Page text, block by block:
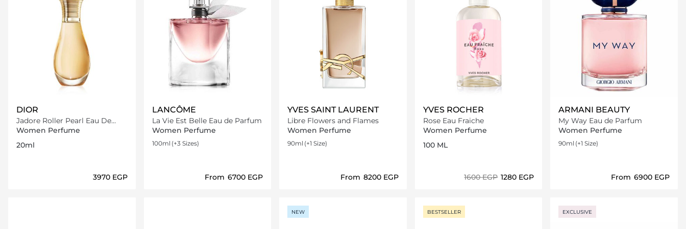
DIOR
Jadore Roller Pearl Eau De
Parfum 20ml
Women Perfume
20ml
⁦3970⁩ EGP
LANCÔME
La Vie Est Belle Eau de Parfum
Women Perfume
100ml (+3 Sizes)
From ⁦6700⁩ EGP
YVES SAINT LAURENT
Libre Flowers and Flames
Women Perfume
90ml (+1 Size)
From ⁦8200⁩ EGP
YVES ROCHER
Rose Eau Fraiche
Women Perfume
100 ML
⁦1600⁩ EGP ⁦1280⁩ EGP
ARMANI BEAUTY
My Way Eau de Parfum
Women Perfume
90ml (+1 Size)
From ⁦6900⁩ EGP
NEW BESTSELLER EXCLUSIVE